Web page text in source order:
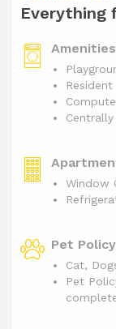
Everything
Window
Pet
Cat,
Pet